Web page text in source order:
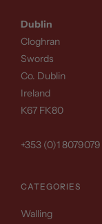
Dublin
Cloghran
Swords
Co. Dublin
Ireland
K67 FK80
+353 (0)1 8079079
CATEGORIES
Walling